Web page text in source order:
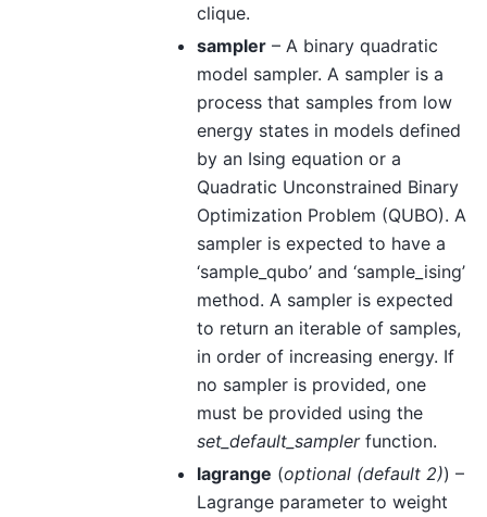
clique.
sampler – A binary quadratic
model sampler. A sampler is a
process that samples from low
energy states in models defined
by an Ising equation or a
Quadratic Unconstrained Binary
Optimization Problem (QUBO). A
sampler is expected to have a
‘sample_qubo’ and ‘sample_ising’
method. A sampler is expected
to return an iterable of samples,
in order of increasing energy. If
no sampler is provided, one
must be provided using the
set_default_samplerfunction.
lagrange (optional (default 2)) –
Lagrange parameter to weight